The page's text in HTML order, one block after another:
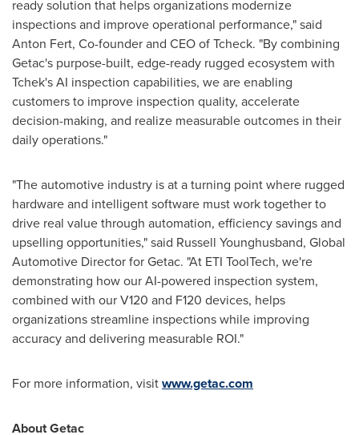
ready solution that helps organizations modernize
inspections and improve operational performance," said
Anton Fert, Co-founder and CEO of Tcheck. "By combining
Getac's purpose-built, edge-ready rugged ecosystem with
Tchek's AI inspection capabilities, we are enabling
customers to improve inspection quality, accelerate
decision-making, and realize measurable outcomes in their
daily operations."
"The automotive industry is at a turning point where rugged
hardware and intelligent software must work together to
drive real value through automation, efficiency savings and
upselling opportunities," said Russell Younghusband, Global
Automotive Director for Getac. "At ETI ToolTech, we're
demonstrating how our AI-powered inspection system,
combined with our V120 and F120 devices, helps
organizations streamline inspections while improving
accuracy and delivering measurable ROI."
For more information, visitwww.getac.com
About Getac